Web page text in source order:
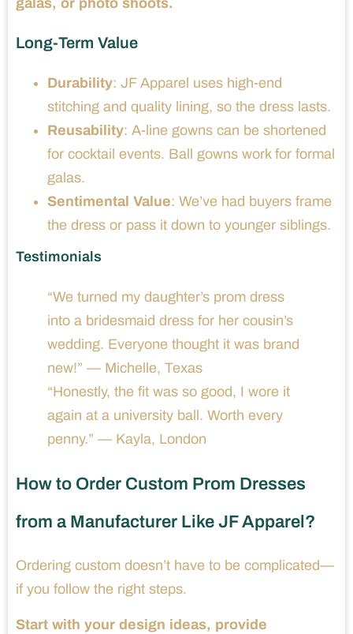
galas, or photo shoots.
Long-Term Value
Durability: JF Apparel uses high-end
stitching and quality lining, so the dress lasts.
Reusability: A-line gowns can be shortened
for cocktail events. Ball gowns work for formal
galas.
Sentimental Value: We’ve had buyers frame
the dress or pass it down to younger siblings.
Testimonials
“We turned my daughter’s prom dress
into a bridesmaid dress for her cousin’s
wedding. Everyone thought it was brand
new!” — Michelle, Texas
“Honestly, the fit was so good, I wore it
again at a university ball. Worth every
penny.” — Kayla, London
How to Order Custom Prom Dresses
from a Manufacturer Like JF Apparel?
Ordering custom doesn’t have to be complicated—
if you follow the right steps.
Start with your design ideas, provide